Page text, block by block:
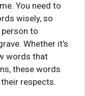
You need to
wisely, so
to
Whether it’s
words that
these words
respects.